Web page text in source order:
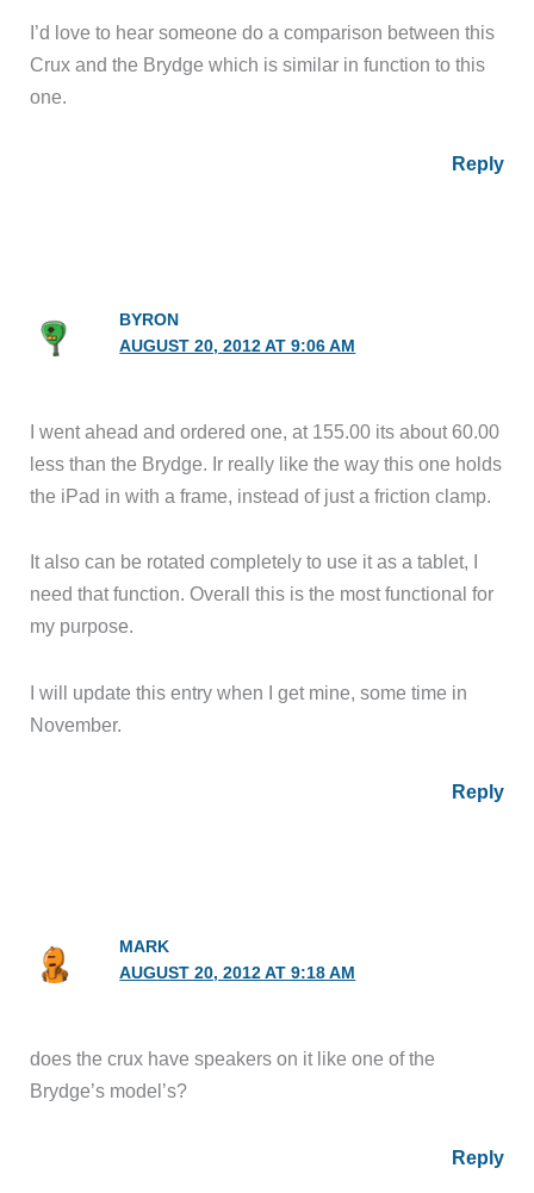
I’d love to hear someone do a comparison between this
Crux and the Brydge which is similar in function to this
one.
Reply
BYRON
AUGUST 20, 2012 AT 9:06 AM
I went ahead and ordered one, at 155.00 its about 60.00
less than the Brydge. Ir really like the way this one holds
the iPad in with a frame, instead of just a friction clamp.
It also can be rotated completely to use it as a tablet, I
need that function. Overall this is the most functional for
my purpose.
I will update this entry when I get mine, some time in
November.
Reply
MARK
AUGUST 20, 2012 AT 9:18 AM
does the crux have speakers on it like one of the
Brydge’s model’s?
Reply